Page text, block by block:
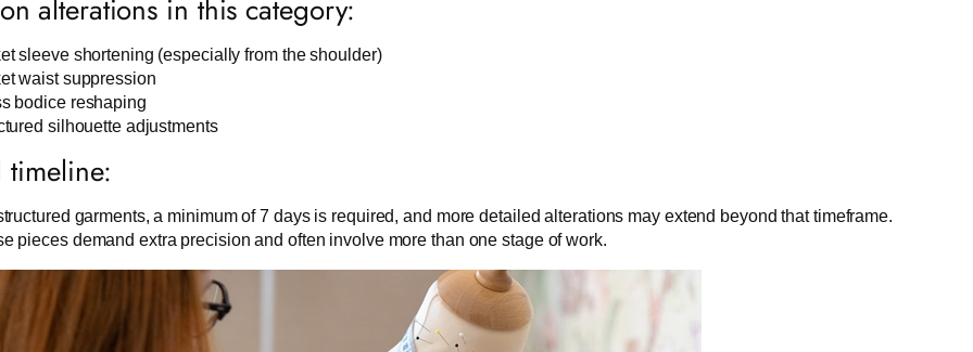
alterations in this category:
sleeve shortening (especially from the shoulder)
waist suppression
bodice reshaping
silhouette adjustments
timeline:
garments, a minimum of 7 days is required, and more detailed alterations may extend beyond that timeframe.
pieces demand extra precision and often involve more than one stage of work.